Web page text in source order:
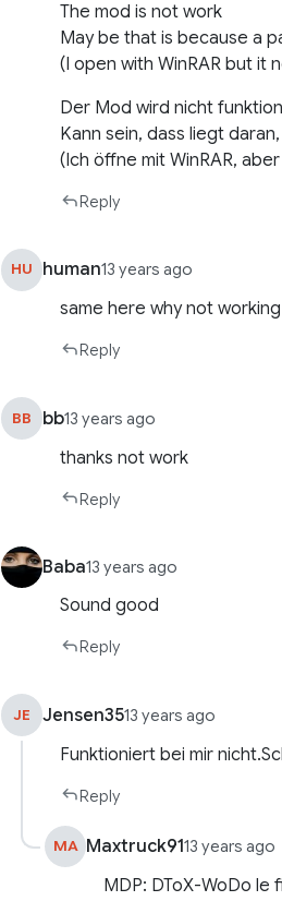
The mod is not work
May be that is because a
(I open with WinRAR but it
Der Mod wird nicht
Kann sein, dass liegt
(Ich öffne mit WinRAR,
Reply
HU human13 years ago
same here why not
Reply
BB bb13 years ago
thanks not work
Reply
Baba13 years ago
Sound good
Reply
JE Jensen3513 years ago
Funktioniert bei mir
Reply
MA Maxtruck9113 years ago
MDP: DToX-WoDo